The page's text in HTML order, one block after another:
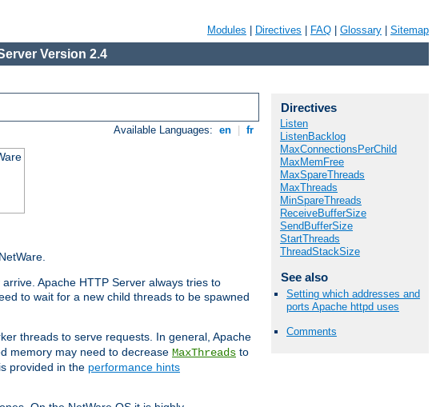
Modules Directives FAQ Glossary Sitemap
Version 2.4
Available Languages: en fr
Apache HTTP Server always tries to
to wait for a new child threads to be spawned
threads to serve requests. In general, Apache
memory may need to decrease MaxThreads to
provided in the performance hints
Directives
Listen
ListenBacklog
MaxConnectionsPerChild
MaxMemFree
MaxSpareThreads
MaxThreads
MinSpareThreads
ReceiveBufferSize
SendBufferSize
StartThreads
ThreadStackSize
See also
Setting which addresses and
ports Apache httpd uses
Comments